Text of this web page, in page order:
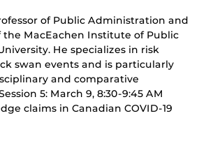
of Public Administration and
the MacEachen Institute of Public
He specializes in risk
swan events and is particularly
and comparative
5: March 9, 8:30-9:45 AM
claims in Canadian COVID-19